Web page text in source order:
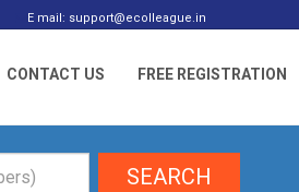
E mail: support@ecolleague.in
CONTACT US FREE REGISTRATION
SEARCH